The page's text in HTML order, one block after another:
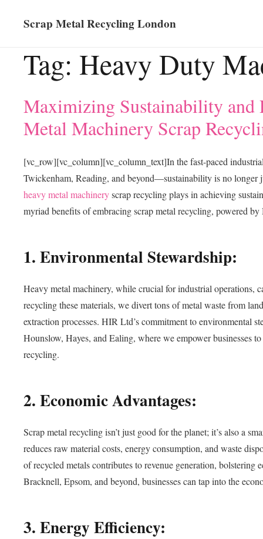
Scrap Metal Recycling London
Tag: Heavy Duty
Maximizing Sustainability
Metal Machinery Scrap
[vc_row][vc_column][vc_column_text]In the fast-paced
Twickenham, Reading, and beyond—sustainability is no longer
heavy metal machineryscrap recycling plays in achieving
myriad benefits of embracing scrap metal recycling, powered
1. Environmental Stewardship:
Heavy metal machinery, while crucial for industrial operations,
recycling these materials, we divert tons of metal waste from
extraction processes. HIR Ltd’s commitment to environmental
Hounslow, Hayes, and Ealing, where we empower businesses
recycling.
2. Economic Advantages:
Scrap metal recycling isn’t just good for the planet; it’s also a
reduces raw material costs, energy consumption, and waste
of recycled metals contributes to revenue generation,
Bracknell, Epsom, and beyond, businesses can tap into the
3. Energy Efficiency: